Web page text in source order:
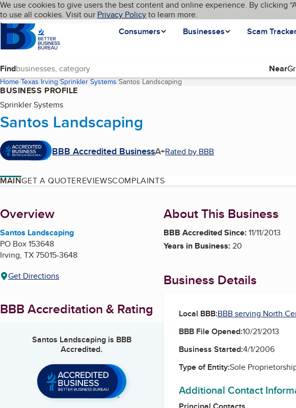
Skip to main content
Cookies on BBB.org
We use cookies to give users the best content and online experience. By clicking
to use all cookies. Visit our Privacy Policyto learn more.
Homepage
Consumers
Businesses Scam
Language My BBB
Find Near
Home Texas Irving Sprinkler Systems Santos Landscaping(current page)
BUSINESS PROFILE
Sprinkler Systems
Santos Landscaping
BBB Accredited BusinessA+Rated by BBB
MAINGET A QUOTEREVIEWSCOMPLAINTS
About
Overview
Santos Landscaping
PO Box 153648
Irving, TX75015-3648
Get Directions
BBB Accreditation & Rating
Santos Landscapingis BBB
Accredited.
About This Business
BBB Accredited Since:11/11/2013
Years in Business:20
Business Details
Local BBB:BBB serving North
BBB File Opened:10/21/2013
Business Started:4/1/2006
Type of Entity:Sole
Additional Contact